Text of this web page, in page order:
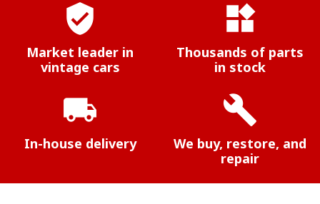
verified_user
Market leader in
vintage cars
widgets
Thousands of parts
in stock
local_shipping
In-house delivery
build
We buy, restore, and
repair